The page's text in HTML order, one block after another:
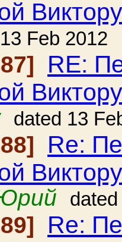
Feb 2012
RE:
dated 13
Re:
Re: